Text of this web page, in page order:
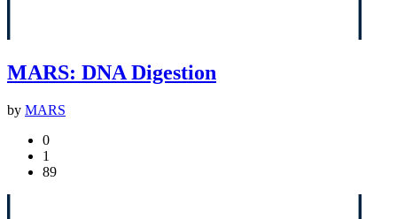
MARS: DNA Digestion
by MARS
0
1
89